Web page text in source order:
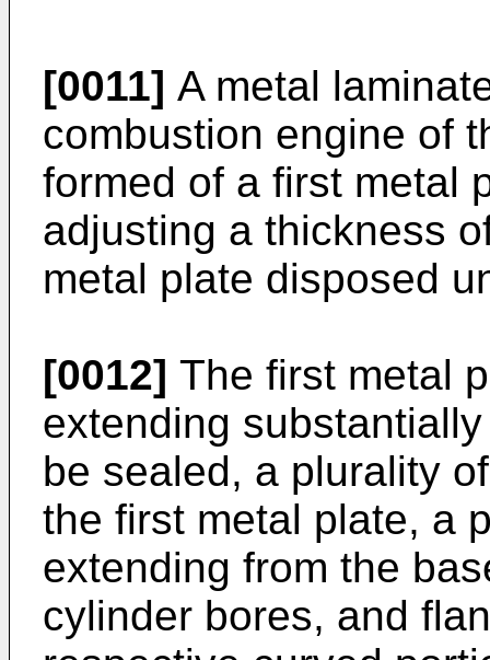
[0011] A metal
combustion engine of
formed of a first metal
adjusting a thickness
metal plate disposed
[0012] The first metal
extending
be sealed, a plurality
the first metal plate, a
extending from the
cylinder bores, and